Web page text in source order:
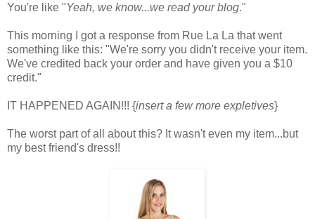
You're like "Yeah, we know...we read your blog."
This morning I got a response from Rue La La that went
something like this: "We're sorry you didn't receive your item.
We've credited back your order and have given you a $10
credit."
IT HAPPENED AGAIN!!! {insert a few more expletives}
The worst part of all about this? It wasn't even my item...but
my best friend's dress!!